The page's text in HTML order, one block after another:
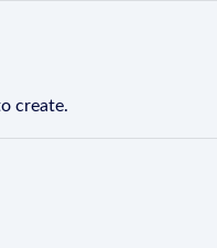
create.